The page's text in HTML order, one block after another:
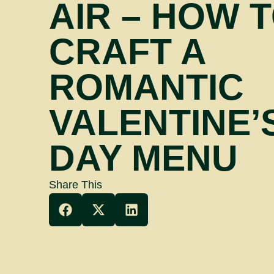
AIR – HOW
CRAFT A
ROMANTIC
DAY MENU
Share This